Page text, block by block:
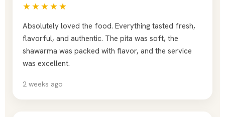
★★★★★
Absolutely loved the food. Everything tasted fresh,
flavorful, and authentic. The pita was soft, the
shawarma was packed with flavor, and the service
was excellent.
2 weeks ago